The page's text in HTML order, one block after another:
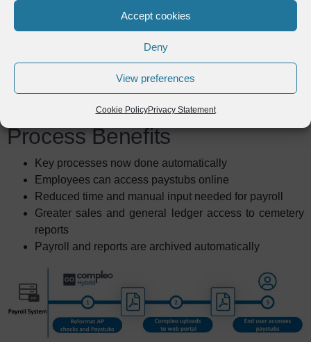
Accept cookies
Deny
View preferences
Cookie PolicyPrivacy Statement
to help us in different ways."
Shane Swetland,
Database Administrator,
Roman Catholic Diocese of Harrisburg
Process Benefits
Key processes now done automatically
Employees can access paystubs online
Reduced time and manual input needed for payroll
Greater sales and general ledger access to cemetery
reports
Payroll and reports are archived automatically